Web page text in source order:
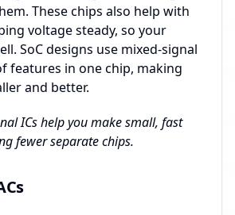
These chips also help with
voltage steady, so your
SoC designs use mixed-signal
features in one chip, making
and better.
ICs help you make small, fast
fewer separate chips.